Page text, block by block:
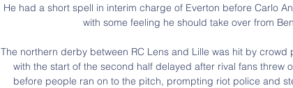
He had a short spell in interim charge of Everton before Carlo
with some feeling he should take over from
The northern derby between RC Lens and Lille was hit by crowd
with the start of the second half delayed after rival fans threw
before people ran on to the pitch, prompting riot police and